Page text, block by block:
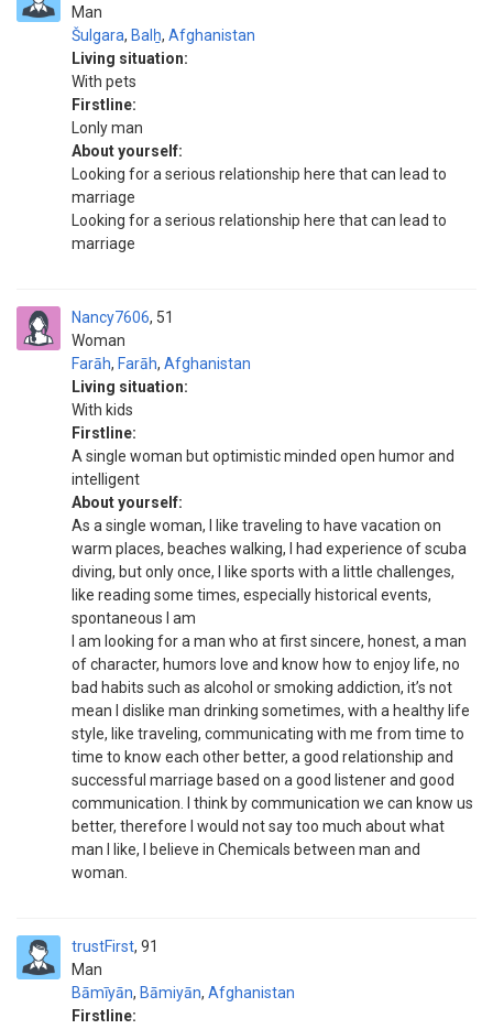
Man
Šulgara, Balẖ, Afghanistan
Living situation:
With pets
Firstline:
Lonly man
About yourself:
Looking for a serious relationship here that can lead to
marriage
Looking for a serious relationship here that can lead to
marriage
Nancy7606
Woman
51
Farāh, Farāh, Afghanistan
Living situation:
With kids
Firstline:
A single woman but optimistic minded open humor and
intelligent
About yourself:
As a single woman, I like traveling to have vacation on
warm places, beaches walking, I had experience of scuba
diving, but only once, I like sports with a little challenges,
like reading some times, especially historical events,
spontaneous I am
I am looking for a man who at first sincere, honest, a man
of character, humors love and know how to enjoy life, no
bad habits such as alcohol or smoking addiction, it’s not
mean I dislike man drinking sometimes, with a healthy life
style, like traveling, communicating with me from time to
time to know each other better, a good relationship and
successful marriage based on a good listener and good
communication. I think by communication we can know us
better, therefore I would not say too much about what
man I like, I believe in Chemicals between man and
woman.
trustFirst
Man
91
Bāmīyān, Bāmiyān, Afghanistan
Firstline: